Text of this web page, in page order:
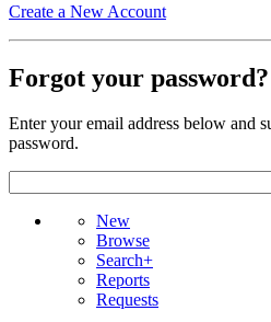
Create a New Account
Forgot your password?
Enter your email address below and
password.
New
Browse
Search+
Reports
Requests